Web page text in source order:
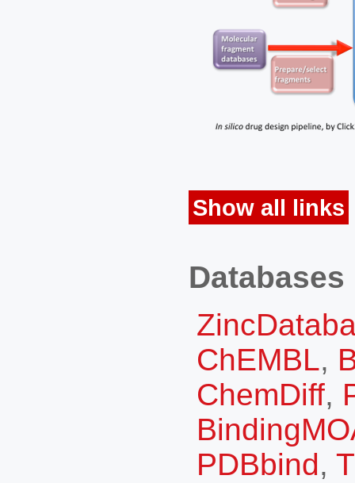
Show all links
Databases
ChEMBL,
ChemDiff,
PDBbind,